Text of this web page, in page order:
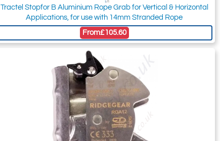
Tractel Stopfor B Aluminium Rope Grab for Vertical & Horizontal
Applications, for use with 14mm Stranded Rope
From£105.60